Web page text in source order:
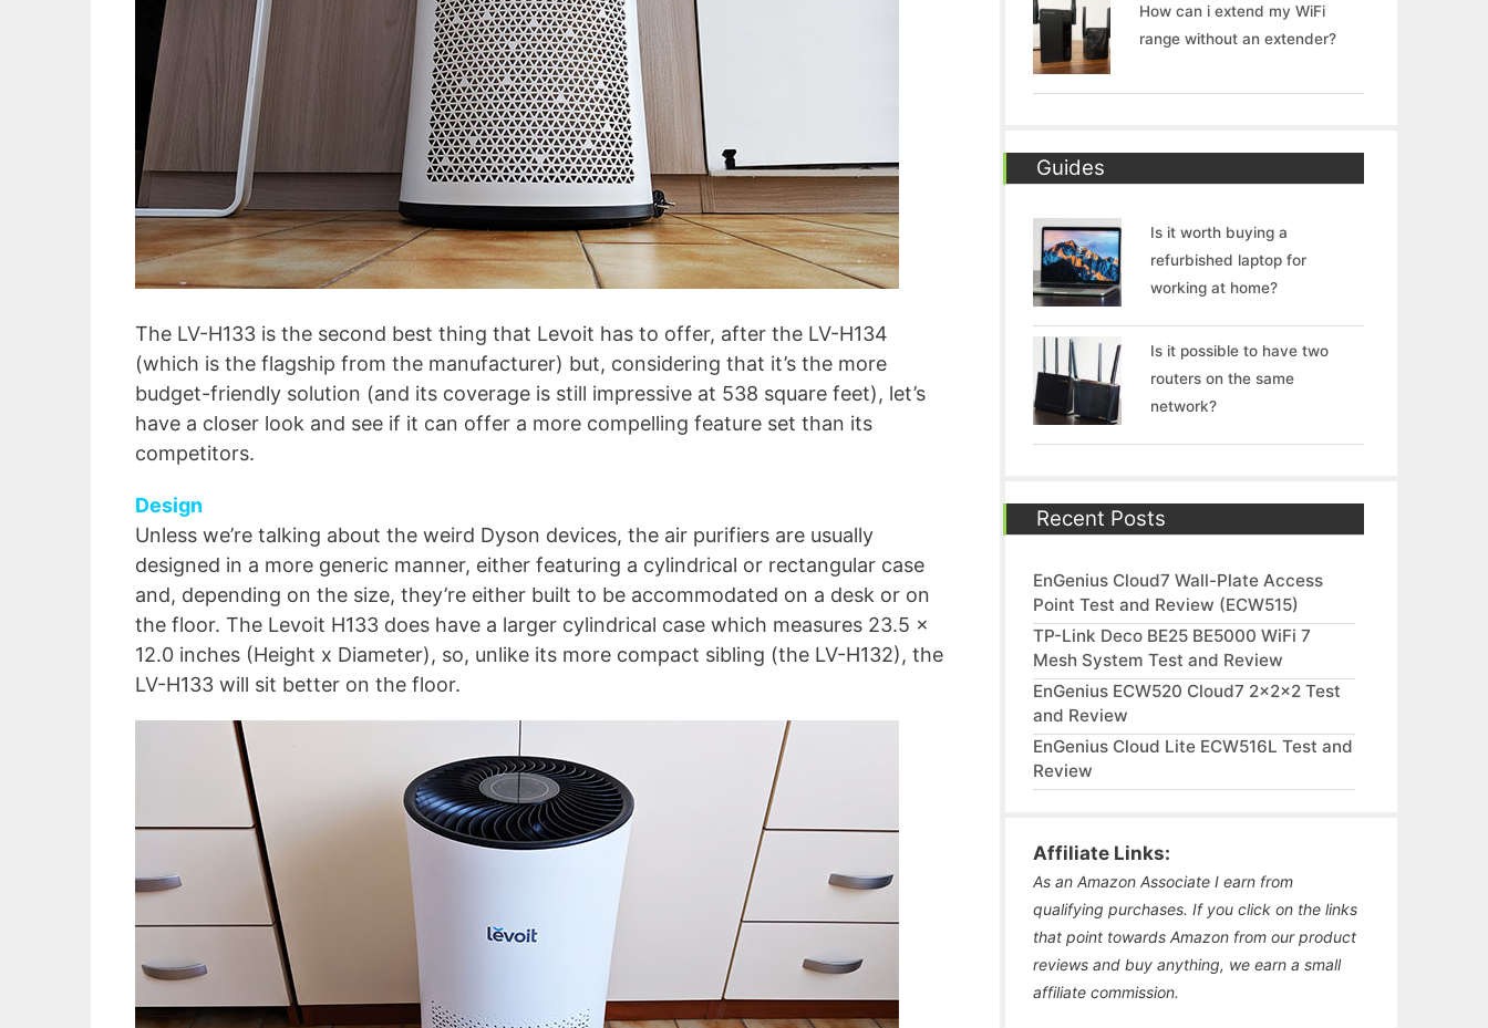
The LV-H133 is the second best thing that Levoit has to offer, after the LV-H134
(which is the flagship from the manufacturer) but, considering that it’s the more
budget-friendly solution (and its coverage is still impressive at 538 square feet), let’s
have a closer look and see if it can offer a more compelling feature set than its
competitors.
Design
Unless we’re talking about the weird Dyson devices, the air purifiers are usually
designed in a more generic manner, either featuring a cylindrical or rectangular case
and, depending on the size, they’re either built to be accommodated on a desk or on
the floor. The Levoit H133 does have a larger cylindrical case which measures 23.5 x
12.0 inches (Height x Diameter), so, unlike its more compact sibling (the LV-H132), the
LV-H133 will sit better on the floor.
How can i extend my WiFi
range without an extender?
Guides
Is it worth buying a
refurbished laptop for
working at home?
Is it possible to have two
routers on the same
network?
Recent Posts
EnGenius Cloud7 Wall-Plate Access
Point Test and Review (ECW515)
TP-Link Deco BE25 BE5000 WiFi 7
Mesh System Test and Review
EnGenius ECW520 Cloud7 2x2x2 Test
and Review
EnGenius Cloud Lite ECW516L Test and
Review
Affiliate Links:
As an Amazon Associate I earn from
qualifying purchases. If you click on the links
that point towards Amazon from our product
reviews and buy anything, we earn a small
affiliate commission.